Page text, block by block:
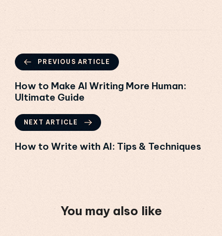
PREVIOUS ARTICLE
How to Make AI Writing More Human:
Ultimate Guide
NEXT ARTICLE
How to Write with AI: Tips & Techniques
You may also like